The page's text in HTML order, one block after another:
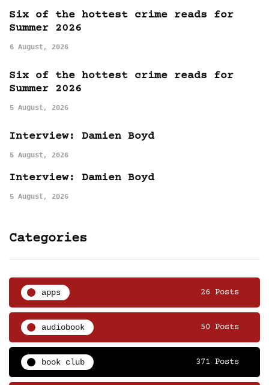
Six of the hottest crime reads for
Summer 2026
6 August, 2026
Six of the hottest crime reads for
Summer 2026
5 August, 2026
Interview: Damien Boyd
5 August, 2026
Interview: Damien Boyd
5 August, 2026
Categories
apps 26 Posts
audiobook 50 Posts
book club 371 Posts